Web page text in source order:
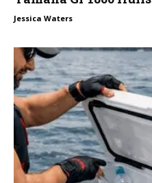
Jessica Waters